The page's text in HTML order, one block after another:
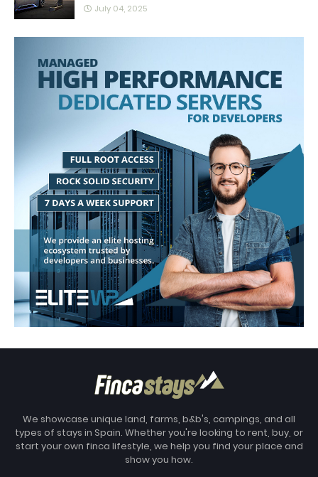
July 04, 2025
We showcase unique land, farms, b&b's, campings, and all
types of stays in Spain. Whether you're looking to rent, buy, or
start your own finca lifestyle, we help you find your place and
show you how.